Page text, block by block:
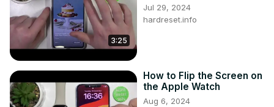
3:25
Jul 29, 2024
hardreset.info
How to Flip the Screen on
the Apple Watch
Aug 6, 2024